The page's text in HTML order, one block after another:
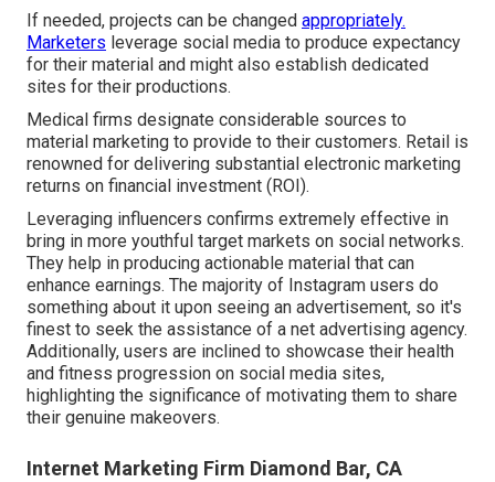
If needed, projects can be changed appropriately.
Marketers leverage social media to produce expectancy
for their material and might also establish dedicated
sites for their productions.
Medical firms designate considerable sources to
material marketing to provide to their customers. Retail is
renowned for delivering substantial electronic marketing
returns on financial investment (ROI).
Leveraging influencers confirms extremely effective in
bring in more youthful target markets on social networks.
They help in producing actionable material that can
enhance earnings. The majority of Instagram users do
something about it upon seeing an advertisement, so it's
finest to seek the assistance of a net advertising agency.
Additionally, users are inclined to showcase their health
and fitness progression on social media sites,
highlighting the significance of motivating them to share
their genuine makeovers.
Internet Marketing Firm Diamond Bar, CA